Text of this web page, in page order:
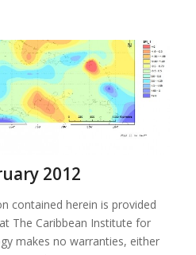
2012
contained herein is provided
The Caribbean Institute for
makes no warranties, either